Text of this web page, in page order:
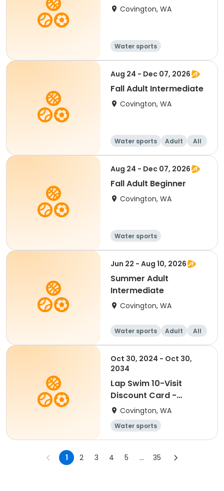
Covington, WA
Water sports
Aug 24 - Dec 07, 2026
Fall Adult Intermediate
Covington, WA
Water sports Adult
All
Intermediate
Aug 24 - Dec 07, 2026
Fall Adult Beginner
Covington, WA
Water sports
Jun 22 - Aug 10, 2026
Summer Adult
Intermediate
Covington, WA
Water sports Adult
All
Intermediate
Oct 30, 2024 - Oct 30,
2034
Lap Swim 10-Visit
Discount Card -
Disabled
Covington, WA
Water sports
1 2 3 4 5 ... 35